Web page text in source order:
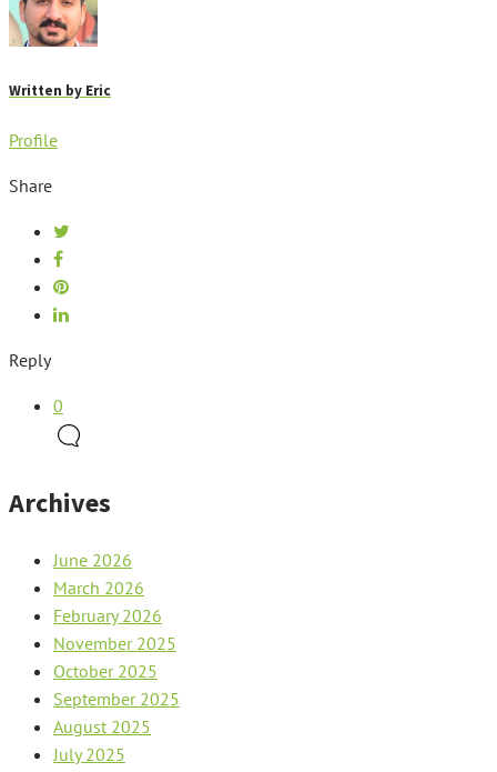
Written by Eric
Profile
Share
Reply
0
Archives
June 2026
March 2026
February 2026
November 2025
October 2025
September 2025
August 2025
July 2025